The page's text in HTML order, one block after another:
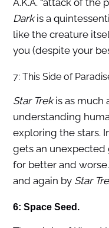
Darkis a
like the creature
you (despite your
7: This Side of
Star Trekis as much
understanding
exploring the stars.
gets an
for better and
and again by Star
6: Space Seed.